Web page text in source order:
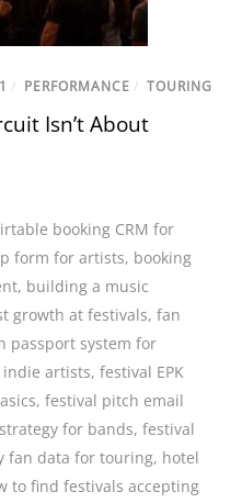
/ PERFORMANCE / TOURING
Isn’t About
booking CRM for
form for artists, booking
, building a music
growth at festivals,fan
passport system for
artists,festival EPK
,festival pitch email
for bands,festival
fan data for touring, hotel
to find festivals accepting